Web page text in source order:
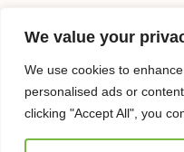
We value your
We use cookies to
personalised ads or
clicking "Accept All", you
Properties Sold
1998